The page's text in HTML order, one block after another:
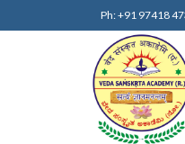
Ph: +91 97418